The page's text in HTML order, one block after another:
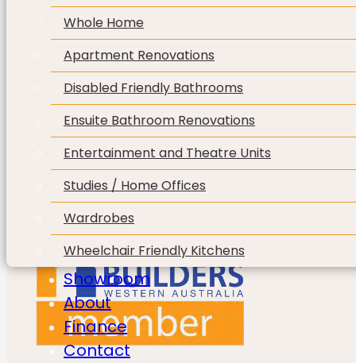
Whole Home
Apartment Renovations
Disabled Friendly Bathrooms
Ensuite Bathroom Renovations
Entertainment and Theatre Units
Studies / Home Offices
Wardrobes
Wheelchair Friendly Kitchens
Showroom
About
Finance
Contact